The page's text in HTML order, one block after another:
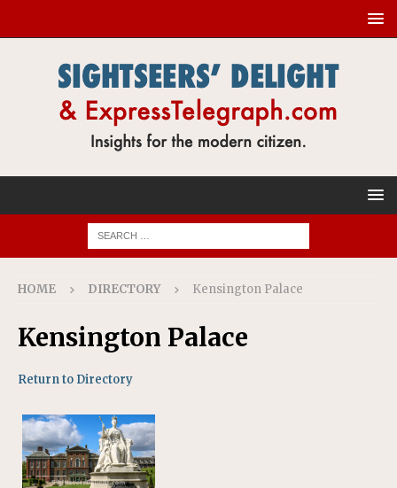
HOME DIRECTORY Kensington Palace
Kensington Palace
Return to Directory